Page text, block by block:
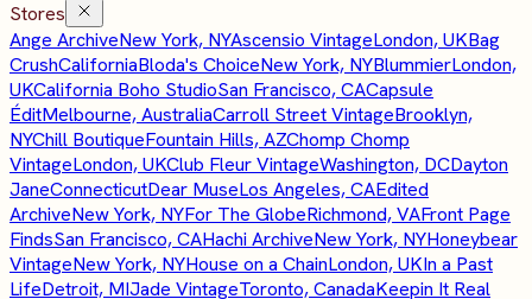
Stores
Ange ArchiveNew York, NYAscensio VintageLondon, UKBag
CrushCaliforniaBloda's ChoiceNew York, NYBlummierLondon,
UKCalifornia Boho StudioSan Francisco, CACapsule
ÉditMelbourne, AustraliaCarroll Street VintageBrooklyn,
NYChill BoutiqueFountain Hills, AZChomp Chomp
VintageLondon, UKClub Fleur VintageWashington, DCDayton
JaneConnecticutDear MuseLos Angeles, CAEdited
ArchiveNew York, NYFor The GlobeRichmond, VAFront Page
FindsSan Francisco, CAHachi ArchiveNew York, NYHoneybear
VintageNew York, NYHouse on a ChainLondon, UKIn a Past
LifeDetroit, MIJade VintageToronto, CanadaKeepin It Real